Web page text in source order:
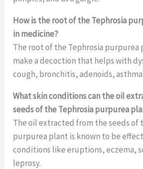
How is the root of the Tephrosia
in medicine?
The root of the Tephrosia purpurea
make a decoction that helps with
cough, bronchitis, adenoids,
What skin conditions can the oil
seeds of the Tephrosia purpurea
The oil extracted from the seeds of
purpurea plant is known to be
conditions like eruptions, eczema,
leprosy.